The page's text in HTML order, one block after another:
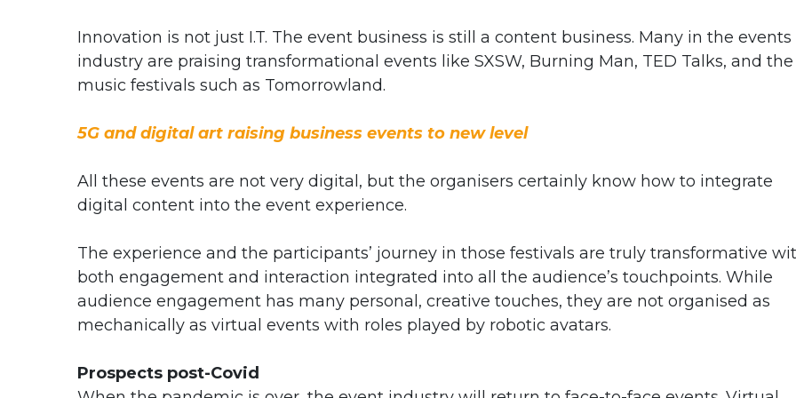
Innovation is not just I.T. The event business is still a content business. Many in the events
industry are praising transformational events like SXSW, Burning Man, TED Talks, and the
music festivals such as Tomorrowland.
5G and digital art raising business events to new level
All these events are not very digital, but the organisers certainly know how to integrate
digital content into the event experience.
The experience and the participants’ journey in those festivals are truly transformative
both engagement and interaction integrated into all the audience’s touchpoints. While
audience engagement has many personal, creative touches, they are not organised as
mechanically as virtual events with roles played by robotic avatars.
Prospects post-Covid